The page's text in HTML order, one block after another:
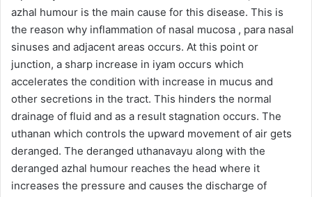
azhal humour is the main cause for this disease. This is
the reason why inflammation of nasal mucosa , para nasal
sinuses and adjacent areas occurs. At this point or
junction, a sharp increase in iyam occurs which
accelerates the condition with increase in mucus and
other secretions in the tract. This hinders the normal
drainage of fluid and as a result stagnation occurs. The
uthanan which controls the upward movement of air gets
deranged. The deranged uthanavayu along with the
deranged azhal humour reaches the head where it
increases the pressure and causes the discharge of